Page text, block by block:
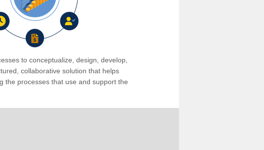
to conceptualize, design, develop,
collaborative solution that helps
the processes that use and support the